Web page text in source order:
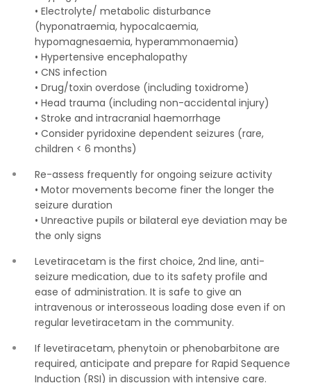
• Electrolyte/ metabolic disturbance
(hyponatraemia, hypocalcaemia,
hypomagnesaemia, hyperammonaemia)
• Hypertensive encephalopathy
• CNS infection
• Drug/toxin overdose (including toxidrome)
• Head trauma (including non-accidental injury)
• Stroke and intracranial haemorrhage
• Consider pyridoxine dependent seizures (rare,
children < 6 months)
Re-assess frequently for ongoing seizure activity
• Motor movements become finer the longer the
seizure duration
• Unreactive pupils or bilateral eye deviation may be
the only signs
Levetiracetam is the first choice, 2nd line, anti-
seizure medication, due to its safety profile and
ease of administration. It is safe to give an
intravenous or interosseous loading dose even if on
regular levetiracetam in the community.
If levetiracetam, phenytoin or phenobarbitone are
required, anticipate and prepare for Rapid Sequence
Induction (RSI) in discussion with intensive care.